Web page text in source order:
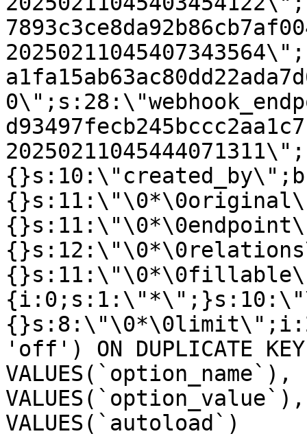
'off') ON DUPLICATE
VALUES(`autoload`)